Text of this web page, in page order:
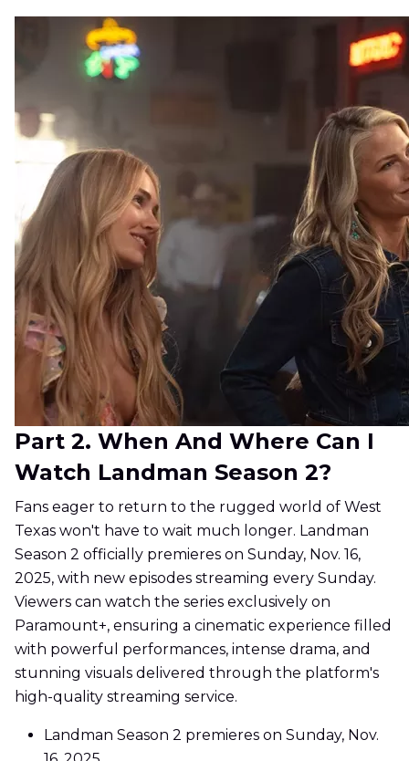
Part 2. When And Where Can I
Watch Landman Season 2?
Fans eager to return to the rugged world of West
Texas won't have to wait much longer. Landman
Season 2 officially premieres on Sunday, Nov. 16,
2025, with new episodes streaming every Sunday.
Viewers can watch the series exclusively on
Paramount+, ensuring a cinematic experience filled
with powerful performances, intense drama, and
stunning visuals delivered through the platform's
high-quality streaming service.
Landman Season 2 premieres on Sunday, Nov.